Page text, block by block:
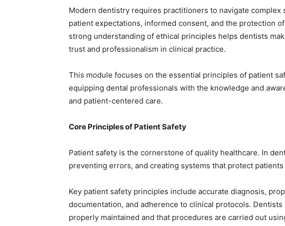
Modern dentistry requires practitioners to navigate
patient expectations, informed consent, and the protection
strong understanding of ethical principles helps dentists
trust and professionalism in clinical practice.
This module focuses on the essential principles of patient
equipping dental professionals with the knowledge and
and patient-centered care.
Core Principles of Patient Safety
Patient safety is the cornerstone of quality healthcare. In
preventing errors, and creating systems that protect
Key patient safety principles include accurate diagnosis,
documentation, and adherence to clinical protocols.
properly maintained and that procedures are carried out